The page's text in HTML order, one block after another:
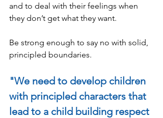
and to deal with their feelings when
they don’t get what they want.
Be strong enough to say no with solid,
principled boundaries.
"We need to develop children
with principled characters that
lead to a child building respect